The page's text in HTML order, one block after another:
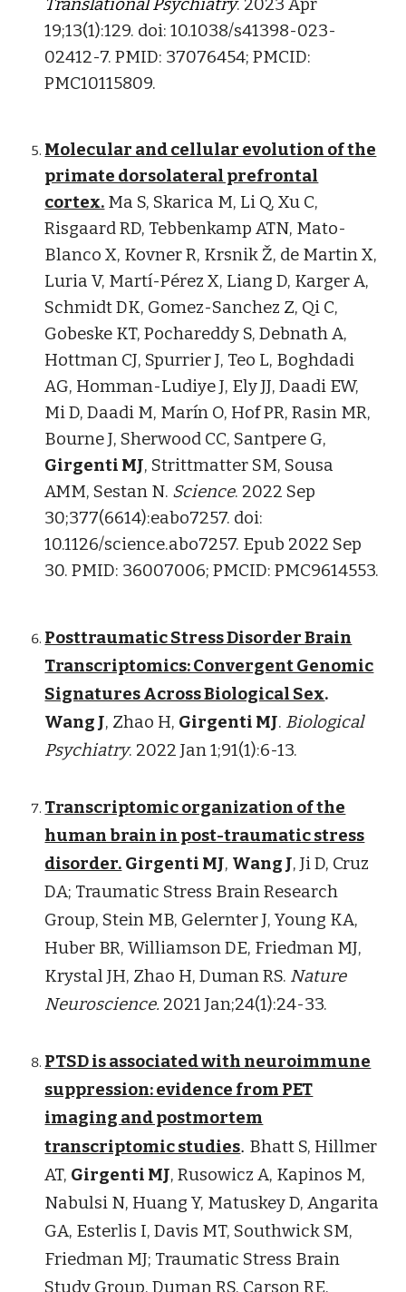
Translational Psychiatry. 2023 Apr
19;13(1):129. doi: 10.1038/s41398-023-
02412-7. PMID: 37076454; PMCID:
PMC10115809.
Molecular and cellular evolution of the
primate dorsolateral prefrontal
cortex. Ma S, Skarica M, Li Q, Xu C,
Risgaard RD, Tebbenkamp ATN, Mato-
Blanco X, Kovner R, Krsnik Ž, de Martin X,
Luria V, Martí-Pérez X, Liang D, Karger A,
Schmidt DK, Gomez-Sanchez Z, Qi C,
Gobeske KT, Pochareddy S, Debnath A,
Hottman CJ, Spurrier J, Teo L, Boghdadi
AG, Homman-Ludiye J, Ely JJ, Daadi EW,
Mi D, Daadi M, Marín O, Hof PR, Rasin MR,
Bourne J, Sherwood CC, Santpere G,
Girgenti MJ, Strittmatter SM, Sousa
AMM, Sestan N. Science. 2022 Sep
30;377(6614):eabo7257. doi:
10.1126/science.abo7257. Epub 2022 Sep
30. PMID: 36007006; PMCID: PMC9614553.
Posttraumatic Stress Disorder Brain
Transcriptomics: Convergent Genomic
Signatures Across Biological Sex.
Wang J, Zhao H, Girgenti MJ. Biological
Psychiatry. 2022 Jan 1;91(1):6-13.
Transcriptomic organization of the
human brain in post-traumatic stress
disorder. Girgenti MJ, Wang J, Ji D, Cruz
DA; Traumatic Stress Brain Research
Group, Stein MB, Gelernter J, Young KA,
Huber BR, Williamson DE, Friedman MJ,
Krystal JH, Zhao H, Duman RS. Nature
Neuroscience. 2021 Jan;24(1):24-33.
PTSD is associated with neuroimmune
suppression: evidence from PET
imaging and postmortem
transcriptomic studies. Bhatt S, Hillmer
AT, Girgenti MJ, Rusowicz A, Kapinos M,
Nabulsi N, Huang Y, Matuskey D, Angarita
GA, Esterlis I, Davis MT, Southwick SM,
Friedman MJ; Traumatic Stress Brain
Study Group, Duman RS, Carson RE,